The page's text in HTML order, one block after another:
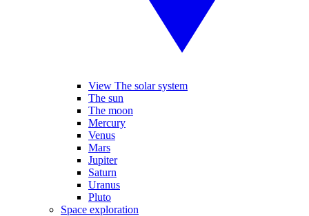
View The solar system
The sun
The moon
Mercury
Venus
Mars
Jupiter
Saturn
Uranus
Pluto
Space exploration